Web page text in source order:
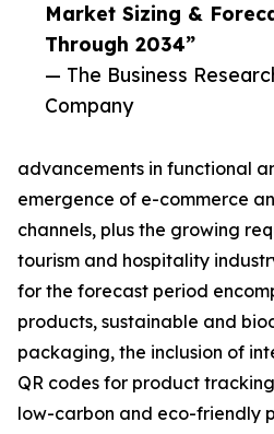
Market Sizing &
Through 2034”
— The Business
Company
advancements in functional
emergence of e-commerce
channels, plus the growing
tourism and hospitality
for the forecast period
products, sustainable and
packaging, the inclusion of
QR codes for product
low-carbon and eco-friendly